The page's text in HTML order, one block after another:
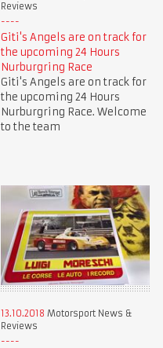
Reviews
Giti's Angels are on track for
the upcoming 24 Hours
Nurburgring Race
Giti's Angels are on track for
the upcoming 24 Hours
Nurburgring Race. Welcome
to the team
13.10.2018 Motorsport News &
Reviews